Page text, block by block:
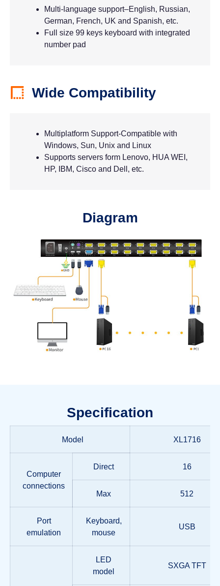
Multi-language support–English, Russian,
German, French, UK and Spanish, etc.
Full size 99 keys keyboard with integrated
number pad
Wide Compatibility
Multiplatform Support-Compatible with
Windows, Sun, Unix and Linux
Supports servers form Lenovo, HUA WEI,
HP, IBM, Cisco and Dell, etc.
Diagram
Specification
Model XL1716
Computer
connections
Direct 16
Max 512
Port
emulation
Keyboard,
mouse
USB
LED
model
SXGA TFT